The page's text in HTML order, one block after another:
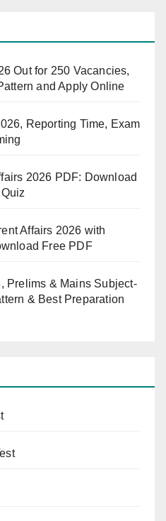
Out for 250 Vacancies,
and Apply Online
Reporting Time, Exam
2026 PDF: Download
Affairs 2026 with
Free PDF
Prelims & Mains Subject-
& Best Preparation